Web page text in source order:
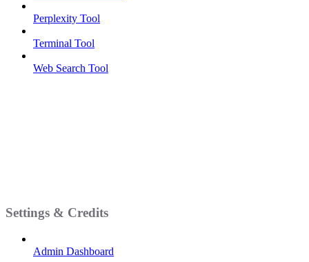
Perplexity Tool
Terminal Tool
Web Search Tool
Settings & Credits
Admin Dashboard